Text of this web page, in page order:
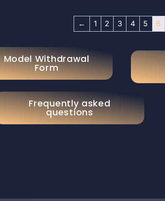
← 1 2 3 4 5 6
Model Withdrawal
Form
Frequently asked
questions